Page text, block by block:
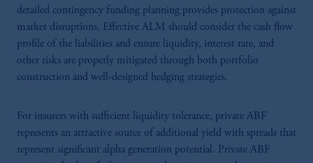
detailed contingency funding planning provides protection against
market disruptions. Effective ALM should consider the cash flow
profile of the liabilities and ensure liquidity, interest rate, and
other risks are properly mitigated through both portfolio
construction and well-designed hedging strategies.
For insurers with sufficient liquidity tolerance, private ABF
represents an attractive source of additional yield with spreads that
represent significant alpha generation potential. Private ABF